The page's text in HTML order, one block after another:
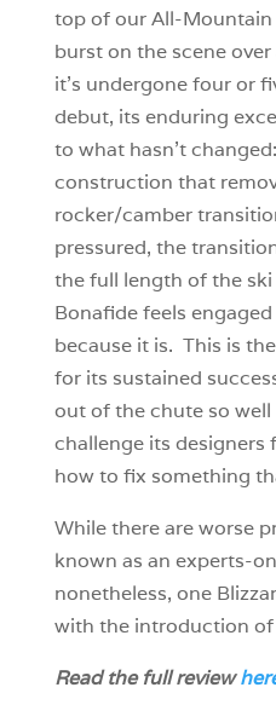
top of our All-
burst on the scene
it’s undergone four or
debut, its enduring
to what hasn’t
construction that
rocker/camber
pressured, the
the full length of the
Bonafide feels
because it is. This is
for its sustained
out of the chute so
challenge its
how to fix something
While there are worse
known as an experts-
nonetheless, one
with the introduction of
Read the full review